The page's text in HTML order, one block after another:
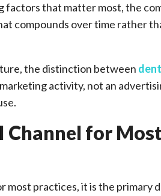
factors that matter most, the
compounds over time rather
the distinction between
activity, not an
Channel for
most practices, it is the primary